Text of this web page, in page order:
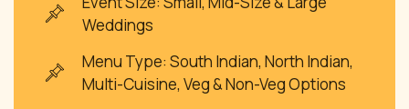
Weddings
Menu Type: South Indian, North Indian,
Multi-Cuisine, Veg & Non-Veg Options